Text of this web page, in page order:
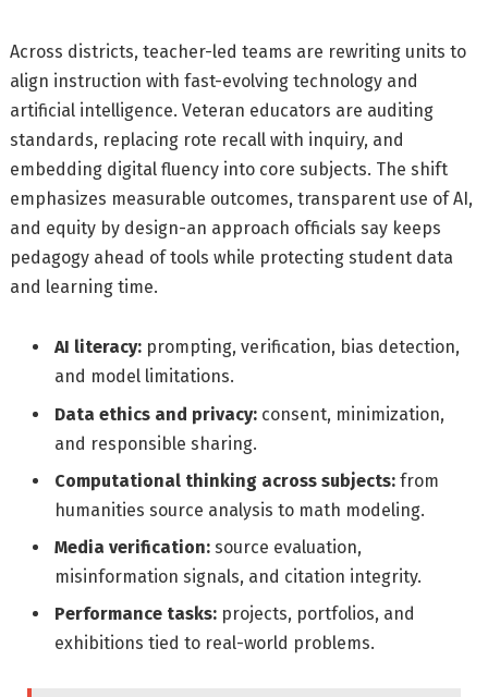
Across districts, teacher-led teams are rewriting units to
align instruction with fast-evolving technology and
artificial intelligence. Veteran educators are auditing
standards, replacing rote recall with inquiry, and
embedding digital fluency into core subjects. The shift
emphasizes measurable outcomes, transparent use of AI,
and equity by design-an approach officials say keeps
pedagogy ahead of tools while protecting student data
and learning time.
AI literacy: prompting, verification, bias detection,
and model limitations.
Data ethics and privacy: consent, minimization,
and responsible sharing.
Computational thinking across subjects: from
humanities source analysis to math modeling.
Media verification: source evaluation,
misinformation signals, and citation integrity.
Performance tasks: projects, portfolios, and
exhibitions tied to real-world problems.